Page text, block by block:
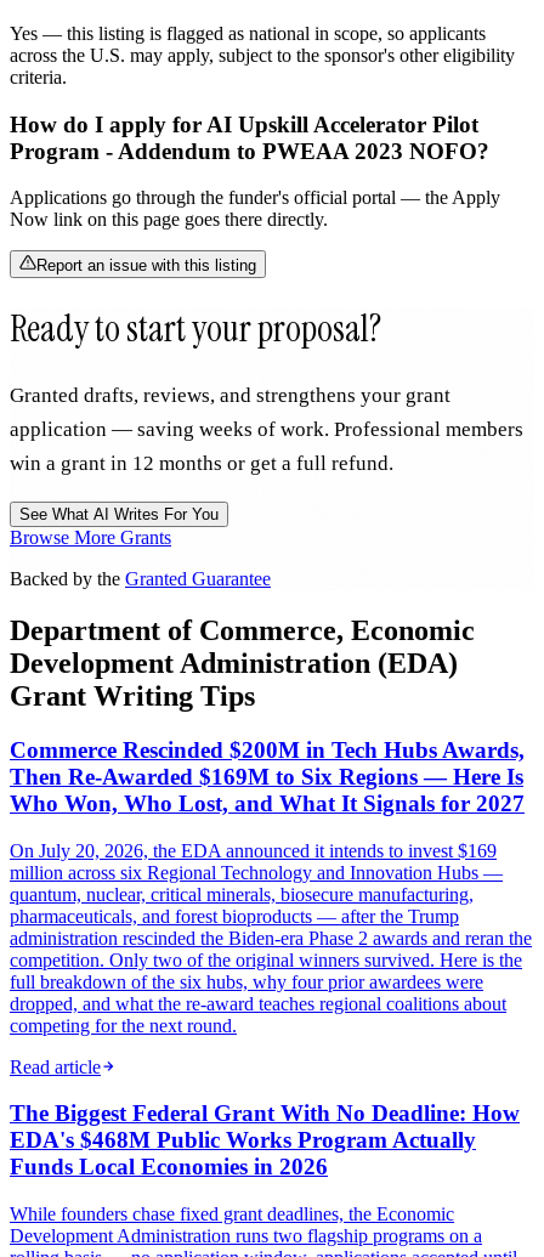
Yes — this listing is flagged as national in scope, so applicants
across the U.S. may apply, subject to the sponsor's other eligibility
criteria.
How do I apply for AI Upskill Accelerator Pilot
Program - Addendum to PWEAA 2023 NOFO?
Applications go through the funder's official portal — the Apply
Now link on this page goes there directly.
Report an issue with this listing
Ready to start your proposal?
Granted drafts, reviews, and strengthens your grant
application — saving weeks of work. Professional members
win a grant in 12 months or get a full refund.
See What AI Writes For You
Browse More Grants
Backed by the Granted Guarantee
Department of Commerce, Economic
Development Administration (EDA)
Grant Writing Tips
Commerce Rescinded $200M in Tech Hubs Awards,
Then Re-Awarded $169M to Six Regions — Here Is
Who Won, Who Lost, and What It Signals for 2027
On July 20, 2026, the EDA announced it intends to invest $169
million across six Regional Technology and Innovation Hubs —
quantum, nuclear, critical minerals, biosecure manufacturing,
pharmaceuticals, and forest bioproducts — after the Trump
administration rescinded the Biden-era Phase 2 awards and reran the
competition. Only two of the original winners survived. Here is the
full breakdown of the six hubs, why four prior awardees were
dropped, and what the re-award teaches regional coalitions about
competing for the next round.
Read article
The Biggest Federal Grant With No Deadline: How
EDA's $468M Public Works Program Actually
Funds Local Economies in 2026
While founders chase fixed grant deadlines, the Economic
Development Administration runs two flagship programs on a